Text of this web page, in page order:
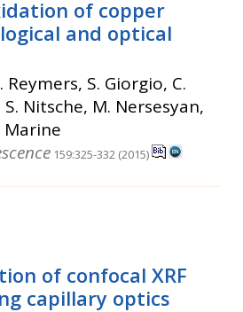
of copper
and optical
S. Giorgio, C.
Nitsche, M. Nersesyan,
Marine
159:325-332 (2015)
of confocal XRF
capillary optics